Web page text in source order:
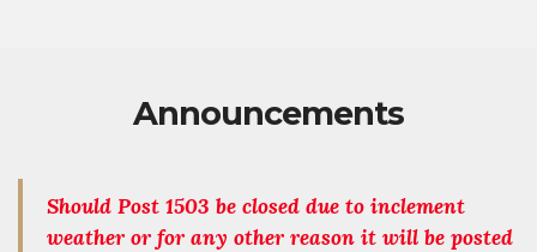
Announcements
Should Post 1503 be closed due to inclement
weather or for any other reason it will be posted